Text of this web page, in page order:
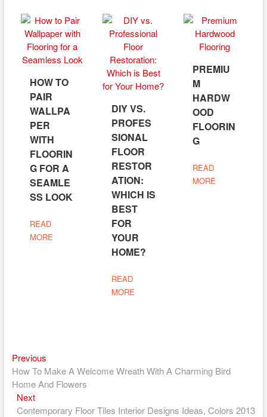
HOW TO
PAIR
WALLPA
PER
WITH
FLOORIN
G FOR A
SEAMLE
SS LOOK
READ
MORE
DIY VS.
PROFES
SIONAL
FLOOR
RESTOR
ATION:
WHICH IS
BEST
FOR
YOUR
HOME?
READ
MORE
PREMIU
M
HARDW
OOD
FLOORIN
G
READ
MORE
Post
navigation
PreviousPrevious
post:
How To Make A Welcome Wreath With A Charming Bird
Home And Flowers
NextNext
post:
Contemporary Floor Tiles Interior Designs Ideas, Colors 2013